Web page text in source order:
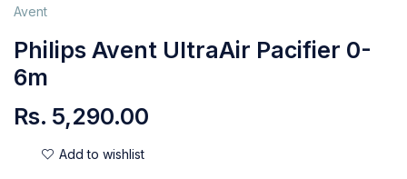
Avent
Philips Avent UltraAir Pacifier 0-
6m
Rs. 5,290.00